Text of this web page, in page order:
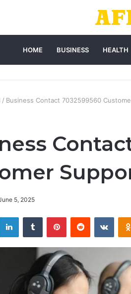
HOME BUSINESS HEALTH
/ Business Contact 7032599560
5, 2025
LinkedInTumblr PinterestReddit